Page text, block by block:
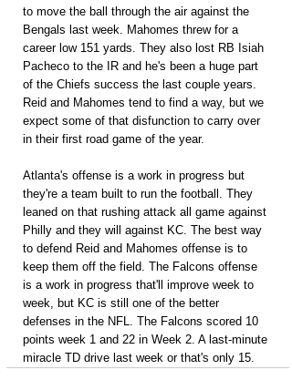
to move the ball through the air against the
Bengals last week. Mahomes threw for a
career low 151 yards. They also lost RB Isiah
Pacheco to the IR and he's been a huge part
of the Chiefs success the last couple years.
Reid and Mahomes tend to find a way, but we
expect some of that disfunction to carry over
in their first road game of the year.
Atlanta's offense is a work in progress but
they're a team built to run the football. They
leaned on that rushing attack all game against
Philly and they will against KC. The best way
to defend Reid and Mahomes offense is to
keep them off the field. The Falcons offense
is a work in progress that'll improve week to
week, but KC is still one of the better
defenses in the NFL. The Falcons scored 10
points week 1 and 22 in Week 2. A last-minute
miracle TD drive last week or that's only 15.